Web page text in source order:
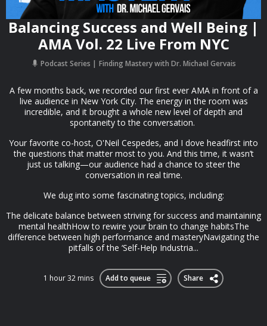
Balancing Success and Well Being |
AMA Vol. 22 Live From NYC
Podcast Series Finding Mastery with Dr. Michael Gervais
A few months back, we recorded our first ever AMA in front of a
live audience in New York City. The energy in the room was
incredible, and it brought a whole new level of depth and
spontaneity to the conversation.
Your favorite co-host, O'Neil Cespedes, and I dove headfirst into
the questions that matter most to you. And this time, it wasn’t
just us talking—our audience had a chance to steer the
conversation in real time.
We dug into some fascinating topics, including:
The delicate balance between striving for success and maintaining
mental healthHow to rewire your brain to change habitsThe
difference between high performance and masteryNavigating the
pitfalls of the ‘Self-Help Industria...
1 hour 32 mins Add to queue Share